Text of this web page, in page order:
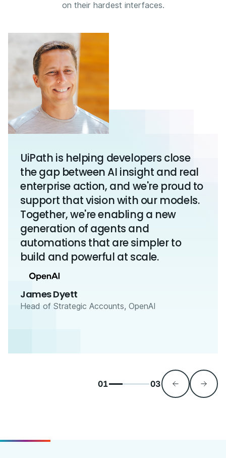
on their hardest interfaces.
UiPath is helping developers close
the gap between AI insight and real
enterprise action, and we're proud to
support that vision with our models.
Together, we're enabling a new
generation of agents and
automations that are simpler to
build and powerful at scale.
James Dyett
Head of Strategic Accounts, OpenAI
01 03